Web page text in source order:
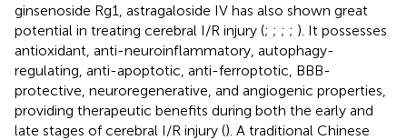
ginsenoside Rg1, astragaloside IV has also shown great
potential in treating cerebral I/R injury (; ; ; ; ). It possesses
antioxidant, anti-neuroinflammatory, autophagy-
regulating, anti-apoptotic, anti-ferroptotic, BBB-
protective, neuroregenerative, and angiogenic properties,
providing therapeutic benefits during both the early and
late stages of cerebral I/R injury (). A traditional Chinese